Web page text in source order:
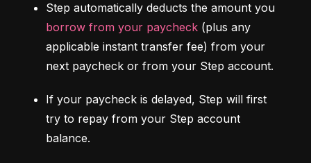
borrow from your paycheck (plus any
applicable instant transfer fee) from your
next paycheck or from your Step account.
If your paycheck is delayed, Step will first
try to repay from your Step account
balance.